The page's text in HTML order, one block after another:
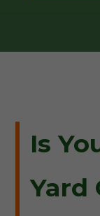
Is
Yard